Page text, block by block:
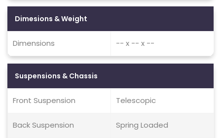
Dimesions & Weight
Dimensions -- x -- x --
Suspensions & Chassis
Front Suspension Telescopic
Back Suspension Spring Loaded